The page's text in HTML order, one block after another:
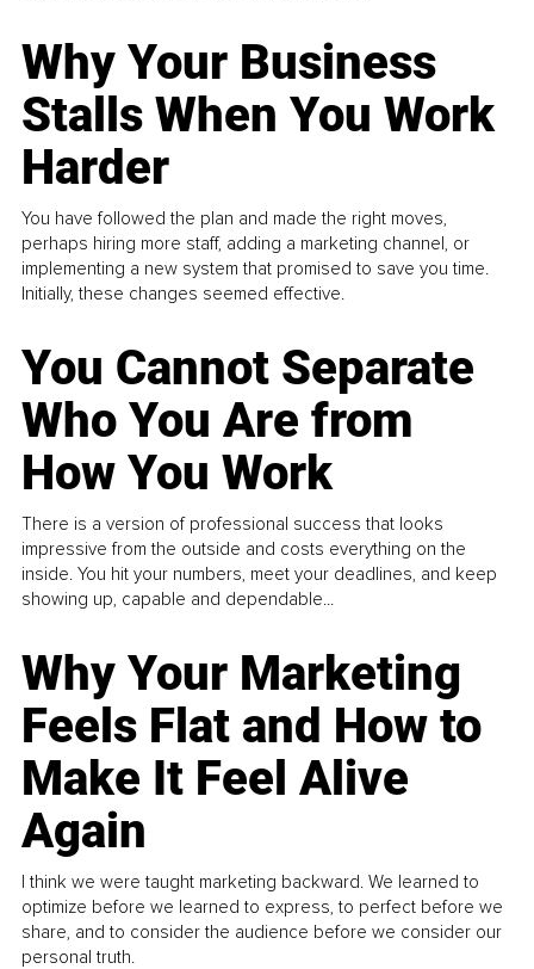
Why Your Business
Stalls When You Work
Harder
You have followed the plan and made the right moves,
perhaps hiring more staff, adding a marketing channel, or
implementing a new system that promised to save you time.
Initially, these changes seemed effective.
You Cannot Separate
Who You Are from
How You Work
There is a version of professional success that looks
impressive from the outside and costs everything on the
inside. You hit your numbers, meet your deadlines, and keep
showing up, capable and dependable...
Why Your Marketing
Feels Flat and How to
Make It Feel Alive
Again
I think we were taught marketing backward. We learned to
optimize before we learned to express, to perfect before we
share, and to consider the audience before we consider our
personal truth.